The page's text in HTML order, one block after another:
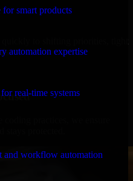
smart products
automation expertise
real-time systems
workflow automation
coding practices, we ensure
protected.